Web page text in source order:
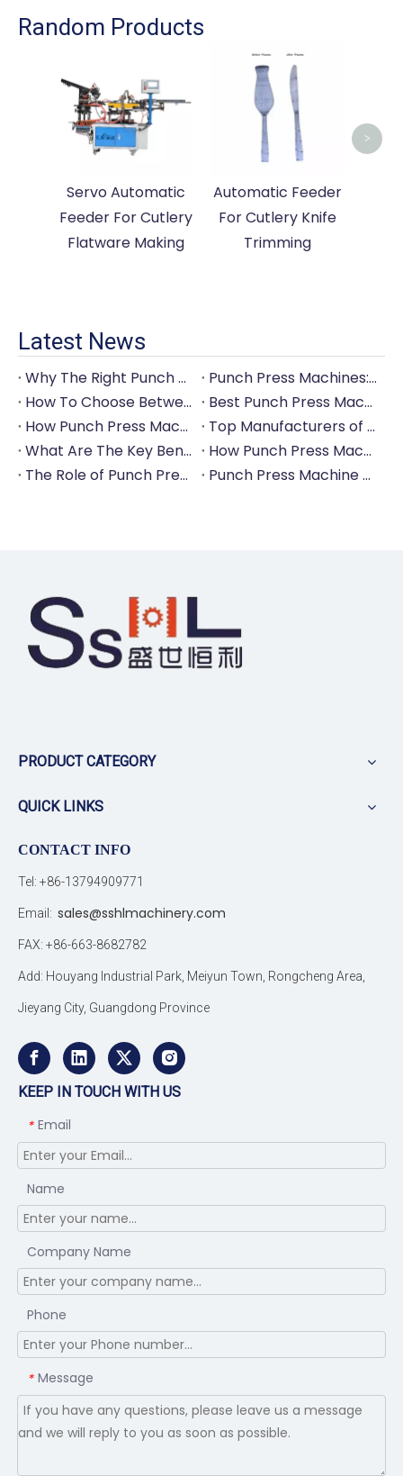
Random Products
Servo Automatic
Feeder For Cutlery
Flatware Making
Automatic Feeder
For Cutlery Knife
Trimming
>
Latest News
Why The Right Punch Press Machine Is Crucial for High-Quality Tableware Production?
Punch Press Machines: The Backbone of Efficient Cutlery Production
How To Choose Between Manual And Automatic Punch Press Machines?
Best Punch Press Machines for Small And Large-Scale Manufacturers
How Punch Press Machines Can Help You Save on Labor Costs?
Top Manufacturers of Punch Press Machines for The Tableware Industry
What Are The Key Benefits of Investing in A Punch Press Machine for Your Factory?
How Punch Press Machines Are Revolutionizing The Cutlery Industry?
The Role of Punch Press Machines in Modern Kitchenware Production Lines
Punch Press Machine Vs. Turret Punch Press: What's The Difference?
PRODUCT CATEGORY
QUICK LINKS
CONTACT INFO
Tel: +86-13794909771
Email: sales@sshlmachinery.com
FAX: +86-663-8682782
Add: Houyang Industrial Park, Meiyun Town, Rongcheng Area,
Jieyang City, Guangdong Province
KEEP IN TOUCH WITH US
* Email
Name
Company Name
Phone
* Message